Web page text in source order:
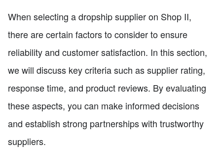
When selecting a dropship supplier on Shop II,
there are certain factors to consider to ensure
reliability and customer satisfaction. In this section,
we will discuss key criteria such as supplier rating,
response time, and product reviews. By evaluating
these aspects, you can make informed decisions
and establish strong partnerships with trustworthy
suppliers.